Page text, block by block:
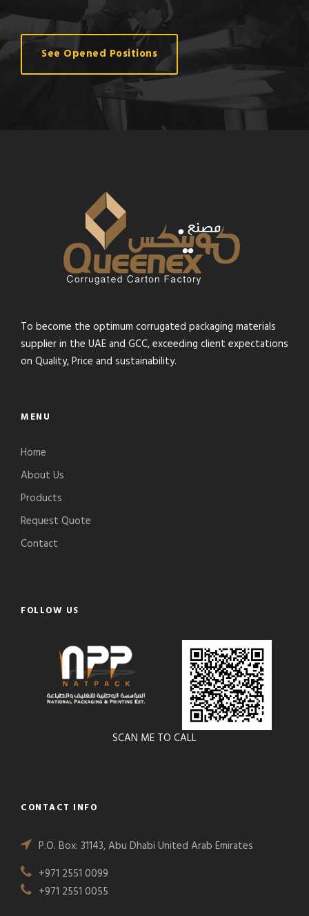
See Opened Positions
To become the optimum corrugated packaging materials
supplier in the UAE and GCC, exceeding client expectations
on Quality, Price and sustainability.
MENU
Home
About Us
Products
Request Quote
Contact
FOLLOW US
SCAN ME TO CALL
CONTACT INFO
P.O. Box: 31143, Abu Dhabi United Arab Emirates
+971 2551 0099
+971 2551 0055